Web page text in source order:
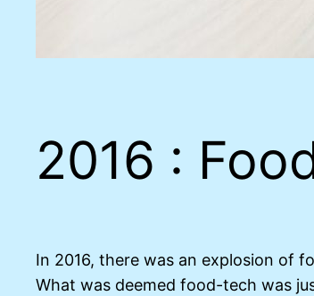
2016 :
In 2016, there was an explosion of
What was deemed food-tech was